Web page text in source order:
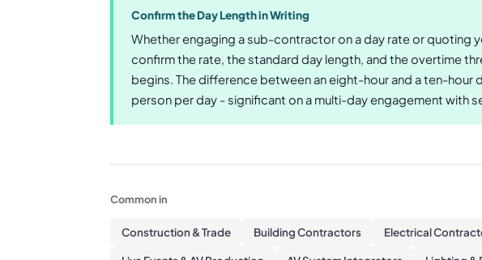
Confirm the Day Length in Writing
Whether engaging a sub-contractor on a day rate or quoting
confirm the rate, the standard day length, and the overtime
begins. The difference between an eight-hour and a ten-hour
person per day - significant on a multi-day engagement with
Common in
Construction & Trade Building Contractors Electrical